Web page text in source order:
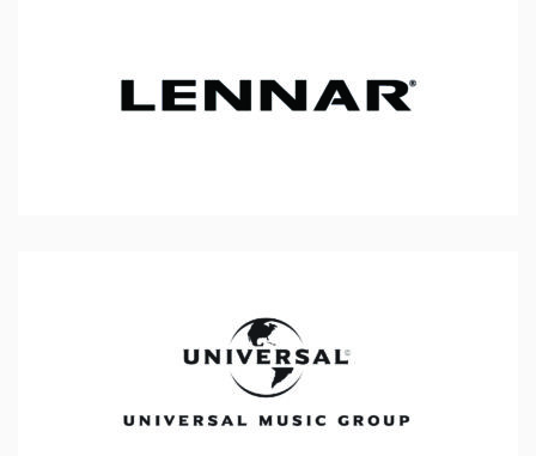
Lennar
Universal Music Group